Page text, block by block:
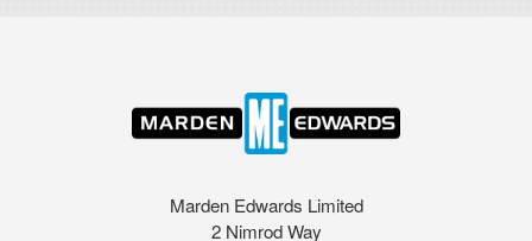
Marden Edwards Limited
2 Nimrod Way